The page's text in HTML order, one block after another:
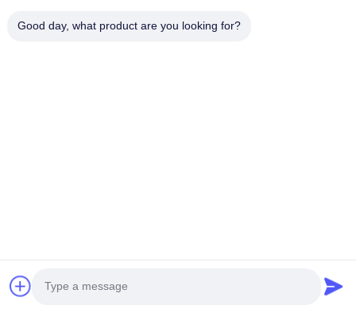
12 Display 12.4’'/15inch color touch LCD
KM LASER Since 2009,
the leading manufacturer of aesthetic machines
Good day, what product are you looking for?